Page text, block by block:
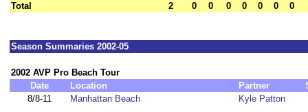
Total 2 0 0 0 0 0 0 0
Season Summaries 2002-05
2002 AVP Pro Beach Tour
Date
Location Partner
8/8-11
Manhattan Beach Kyle Patton